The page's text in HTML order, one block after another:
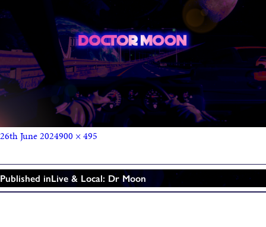
26th June 2024900 × 495
Published inLive & Local: Dr Moon